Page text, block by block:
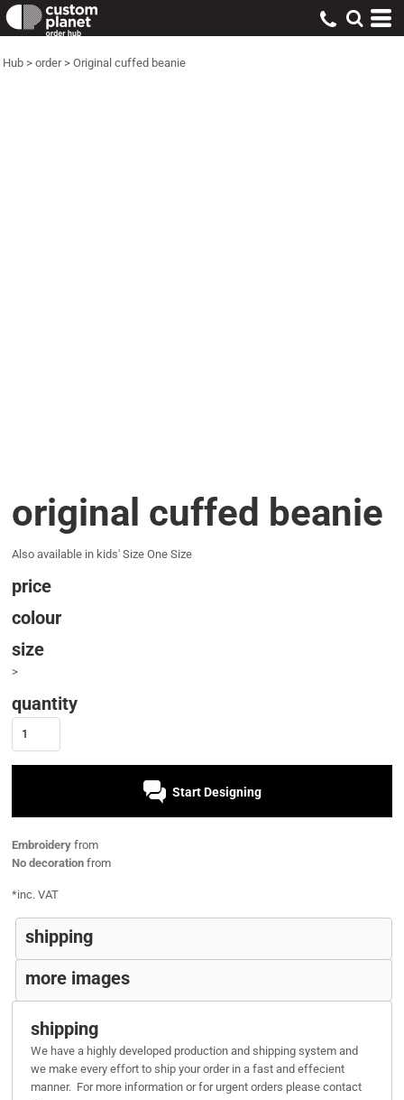
Hub > order > Original cuffed beanie
original cuffed beanie
Also available in kids' Size One Size
price
colour
size
>
quantity
Start Designing
Embroidery from
No decoration from
*inc. VAT
shipping
more images
shipping
We have a highly developed production and shipping system and
we make every effort to ship your order in a fast and effecient
manner. For more information or for urgent orders please contact